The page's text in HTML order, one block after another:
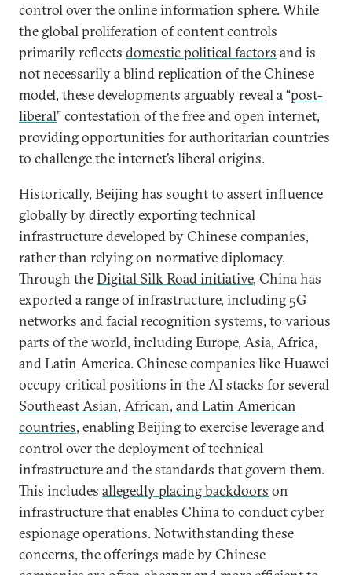
control over the online information sphere. While
the global proliferation of content controls
primarily reflects domestic political factors and is
not necessarily a blind replication of the Chinese
model, these developments arguably reveal a “post-
liberal” contestation of the free and open internet,
providing opportunities for authoritarian countries
to challenge the internet’s liberal origins.
Historically, Beijing has sought to assert influence
globally by directly exporting technical
infrastructure developed by Chinese companies,
rather than relying on normative diplomacy.
Through theDigital Silk Road initiative, China has
exported a range of infrastructure, including 5G
networks and facial recognition systems, to various
parts of the world, including Europe, Asia, Africa,
and Latin America. Chinese companies like Huawei
occupy critical positions in the AI stacks for several
Southeast Asian, African, and Latin American
countries, enabling Beijing to exercise leverage and
control over the deployment of technical
infrastructure and the standards that govern them.
This includes allegedly placing backdoors on
infrastructure that enables China to conduct cyber
espionage operations. Notwithstanding these
concerns, the offerings made by Chinese